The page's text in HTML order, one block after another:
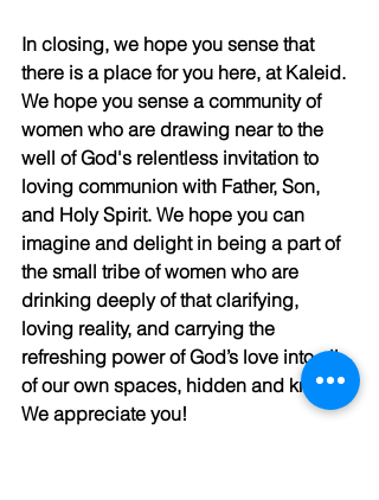
In closing, we hope you sense that
there is a place for you here, at Kaleid.
We hope you sense a community of
women who are drawing near to the
well of God's relentless invitation to
loving communion with Father, Son,
and Holy Spirit. We hope you can
imagine and delight in being a part of
the small tribe of women who are
drinking deeply of that clarifying,
loving reality, and carrying the
refreshing power of God’s love into all
of our own spaces, hidden and known.
We appreciate you!